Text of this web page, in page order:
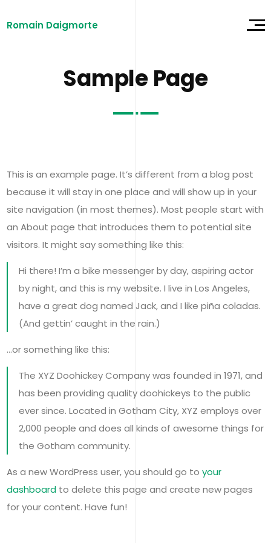
Romain Daigmorte
Sample Page
This is an example page. It’s different from a blog post
because it will stay in one place and will show up in your
site navigation (in most themes). Most people start with
an About page that introduces them to potential site
visitors. It might say something like this:
Hi there! I’m a bike messenger by day, aspiring actor
by night, and this is my website. I live in Los Angeles,
have a great dog named Jack, and I like piña coladas.
(And gettin’ caught in the rain.)
…or something like this:
The XYZ Doohickey Company was founded in 1971, and
has been providing quality doohickeys to the public
ever since. Located in Gotham City, XYZ employs over
2,000 people and does all kinds of awesome things for
the Gotham community.
As a new WordPress user, you should go to your
dashboardto delete this page and create new pages
for your content. Have fun!